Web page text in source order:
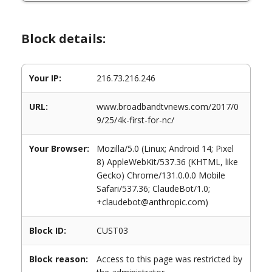
Block details:
Your IP: 216.73.216.246
URL:
www.broadbandtvnews.com/2017/0
9/25/4k-first-for-nc/
Your Browser:
Mozilla/5.0 (Linux; Android 14; Pixel
8) AppleWebKit/537.36 (KHTML, like
Gecko) Chrome/131.0.0.0 Mobile
Safari/537.36; ClaudeBot/1.0;
+claudebot@anthropic.com)
Block ID: CUST03
Block reason:
Access to this page was restricted by